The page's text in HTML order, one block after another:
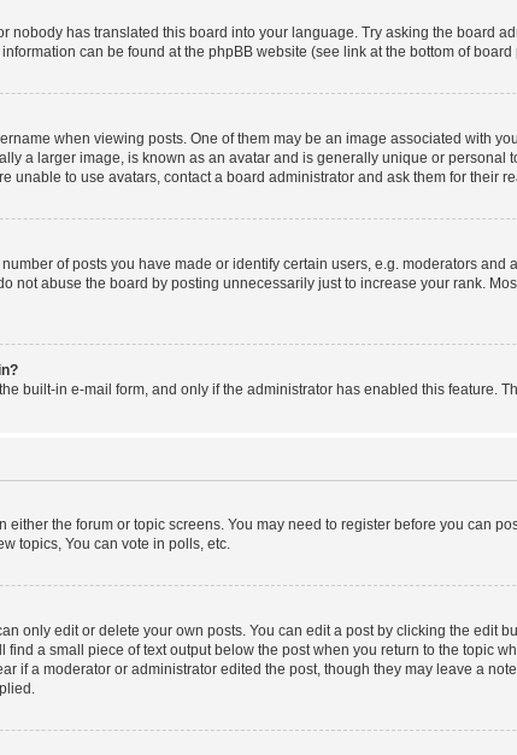
nobody has translated this board into your language. Try asking the board
can be found at the phpBB website (see link at the bottom of board
when viewing posts. One of them may be an image associated with
a larger image, is known as an avatar and is generally unique or
unable to use avatars, contact a board administrator and ask them for their
of posts you have made or identify certain users, e.g. moderators
not abuse the board by posting unnecessarily just to increase your rank.
built-in e-mail form, and only if the administrator has enabled this feature.
the forum or topic screens. You may need to register before you can
topics, You can vote in polls, etc.
only edit or delete your own posts. You can edit a post by clicking the edit
a small piece of text output below the post when you return to the topic
if a moderator or administrator edited the post, though they may leave a